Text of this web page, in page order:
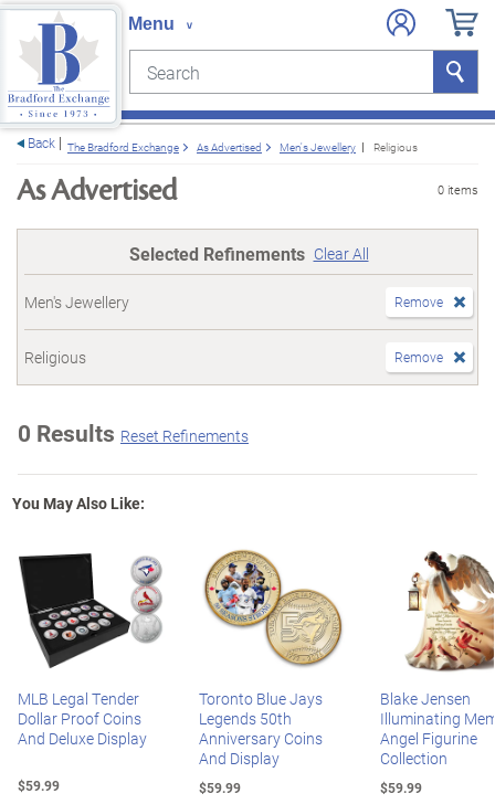
Search Search
Back The Bradford Exchange As Advertised Men's Jewellery Religious
As Advertised 0 items
Selected Refinements Clear All
Men's Jewellery Remove
Religious Remove
0 Results Reset Refinements
You May Also Like:
MLB Legal Tender
Dollar Proof Coins
And Deluxe Display
$59.99
Toronto Blue Jays
Legends 50th
Anniversary Coins
And Display
$59.99
Blake Jensen
Illuminating
Angel Figurine
Collection
$59.99